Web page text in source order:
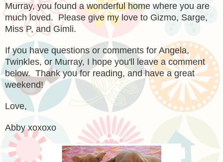
Murray, you found a wonderful home where you are
much loved. Please give my love to Gizmo, Sarge,
Miss P, and Gimli.
If you have questions or comments for Angela,
Twinkles, or Murray, I hope you'll leave a comment
below. Thank you for reading, and have a great
weekend!
Love,
Abby xoxoxo